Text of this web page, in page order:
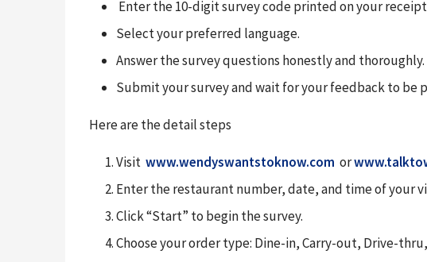
Enter the 10-digit survey code printed on your
Select your preferred language.
Answer the survey questions honestly and thoroughly.
Submit your survey and wait for your feedback to be
Here are the detail steps
Visit www.wendyswantstoknow.com or
Enter the restaurant number, date, and time of your
Click “Start” to begin the survey.
Choose your order type: Dine-in, Carry-out, Drive-